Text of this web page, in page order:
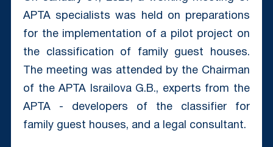
APTA specialists was held on preparations
for the implementation of a pilot project on
the classification of family guest houses.
The meeting was attended by the Chairman
of the APTA Israilova G.B., experts from the
APTA - developers of the classifier for
family guest houses, and a legal consultant.